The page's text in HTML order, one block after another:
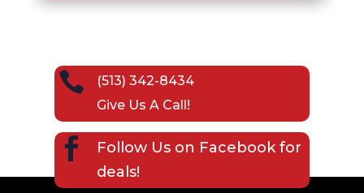

(513) 342-8434
Give Us A Call!
 Follow Us on Facebookfor
deals!